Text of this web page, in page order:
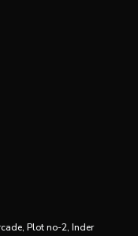
Plot no-2, Inder